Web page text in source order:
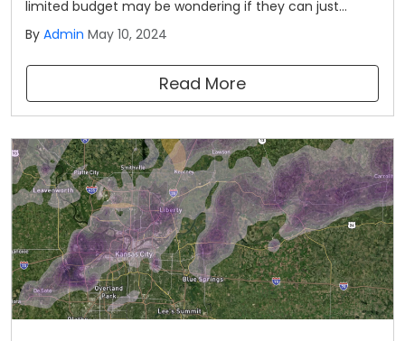
limited budget may be wondering if they can just
replace their roofs in sections rather than getting a
complete roof replacement. The question of if it's a
good idea to replace your roof in sections is not an
By Admin May 10, 2024
Read More